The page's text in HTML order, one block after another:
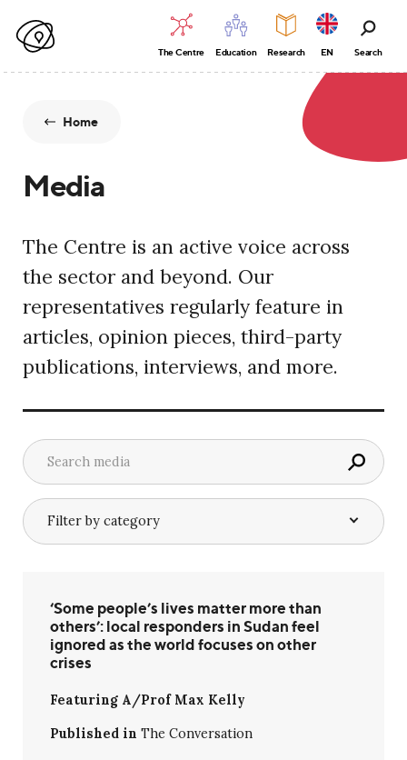
The Centre Education Research EN Search
Home
Media
The Centre is an active voice across
the sector and beyond. Our
representatives regularly feature in
articles, opinion pieces, third-party
publications, interviews, and more.
‘Some people’s lives matter more than
others’: local responders in Sudan feel
ignored as the world focuses on other
crises
Featuring A/Prof Max Kelly
Published in The Conversation